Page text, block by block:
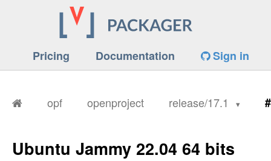
Pricing Documentation Sign in
opf openproject release/17.1
Ubuntu Jammy 22.04 64 bits